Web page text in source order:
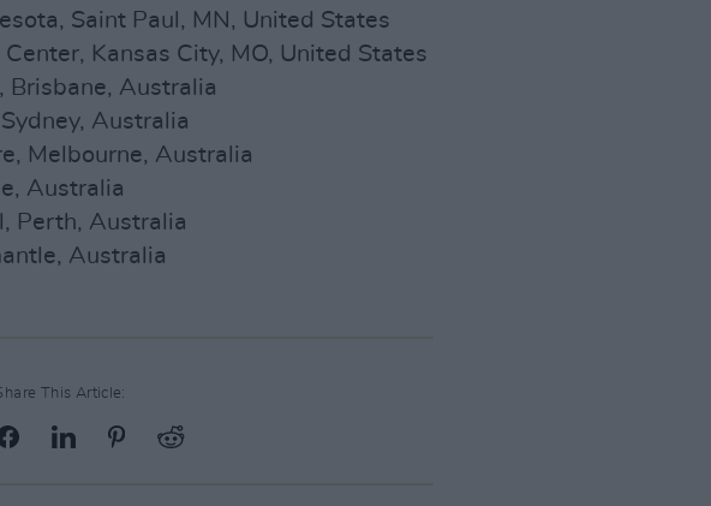
Saint Paul, MN, United States
Kansas City, MO, United States
Brisbane, Australia
Australia
Melbourne, Australia
Australia
Perth, Australia
Australia
This Article: